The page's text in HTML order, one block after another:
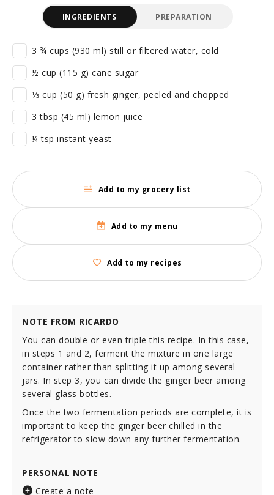
INGREDIENTS PREPARATION
3 ¾ cups (930 ml) still or filtered water, cold
½ cup (115 g) cane sugar
⅓ cup (50 g) fresh ginger, peeled and chopped
3 tbsp (45 ml) lemon juice
¼ tsp instant yeast
Add to my grocery list
Add to my menu
Add to my recipes
NOTE FROM RICARDO
You can double or even triple this recipe. In this case,
in steps 1 and 2, ferment the mixture in one large
container rather than splitting it up among several
jars. In step 3, you can divide the ginger beer among
several glass bottles.
Once the two fermentation periods are complete, it is
important to keep the ginger beer chilled in the
refrigerator to slow down any further fermentation.
PERSONAL NOTE
Create a note